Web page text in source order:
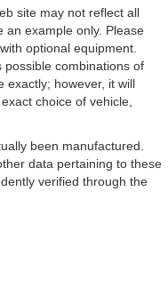
site may not reflect all
an example only. Please
optional equipment.
combinations of
exactly; however, it will
choice of vehicle,
been manufactured.
data pertaining to these
verified through the